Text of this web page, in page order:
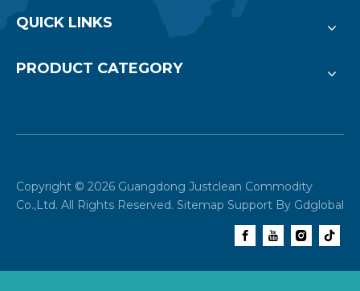
QUICK LINKS
PRODUCT CATEGORY
Copyright © 2026 Guangdong Justclean Commodity
Co.,Ltd. All Rights Reserved. Sitemap Support By Gdglobal